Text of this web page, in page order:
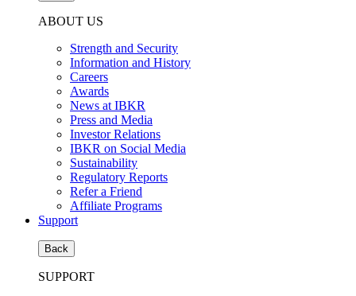
ABOUT US
Strength and Security
Information and History
Careers
Awards
News at IBKR
Press and Media
Investor Relations
IBKR on Social Media
Sustainability
Regulatory Reports
Refer a Friend
Affiliate Programs
Support
Back
SUPPORT